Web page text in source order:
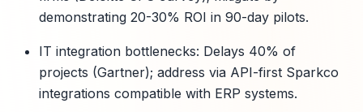
demonstrating 20-30% ROI in 90-day pilots.
IT integration bottlenecks: Delays 40% of
projects (Gartner); address via API-first Sparkco
integrations compatible with ERP systems.